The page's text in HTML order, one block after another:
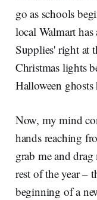
go as schools
local Walmart
Supplies' right at
Christmas lights
Halloween ghosts
Now, my mind
hands reaching
grab me and
rest of the year –
beginning of a